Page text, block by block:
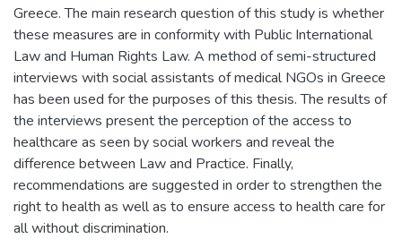
Greece. The main research question of this study is whether
these measures are in conformity with Public International
Law and Human Rights Law. A method of semi-structured
interviews with social assistants of medical NGOs in Greece
has been used for the purposes of this thesis. The results of
the interviews present the perception of the access to
healthcare as seen by social workers and reveal the
difference between Law and Practice. Finally,
recommendations are suggested in order to strengthen the
right to health as well as to ensure access to health care for
all without discrimination.